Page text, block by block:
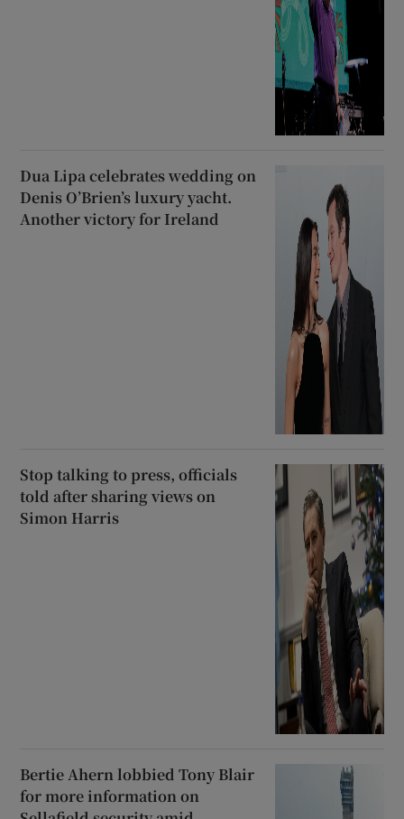
Dua Lipa celebrates wedding on
Denis O’Brien’s luxury yacht.
Another victory for Ireland
Stop talking to press, officials
told after sharing views on
Simon Harris
Bertie Ahern lobbied Tony Blair
for more information on